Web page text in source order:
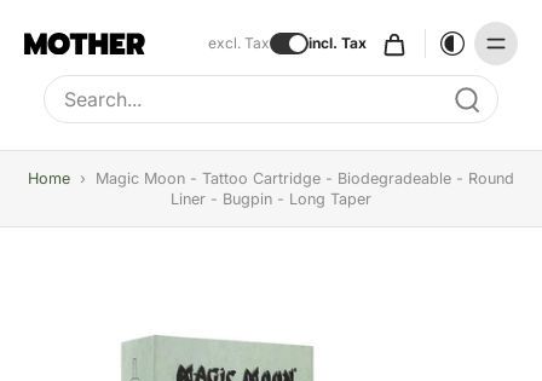
excl. Tax incl. Tax
Type to search, use arrow keys to navigate results
Home ›
Magic Moon - Tattoo Cartridge - Biodegradeable - Round
Liner - Bugpin - Long Taper